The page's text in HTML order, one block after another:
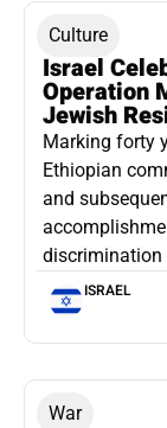
Culture
Israel
Operation
Jewish
Marking forty
Ethiopian
and
discrimination
ISRAEL
War